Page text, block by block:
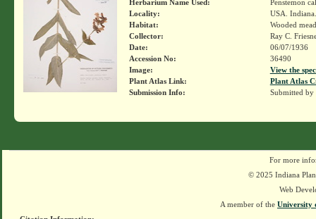
Herbarium Name Used:
Penstemon
Locality:
USA.
Habitat:
Wooded
Collector:
Ray C.
Date:
06/07/1936
Accession No:
36490
Image:
View the
Plant Atlas Link:
Plant Atlas
Submission Info:
Submitted by
For more
© 2025 Indiana
Web
A member of the University